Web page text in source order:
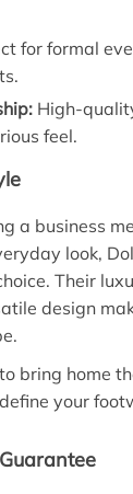
for formal
High-
feel.
a business
look,
Their
design
bring home
your